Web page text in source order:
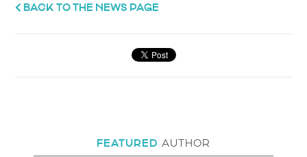
BACK TO THE NEWS PAGE
FEATURED AUTHOR